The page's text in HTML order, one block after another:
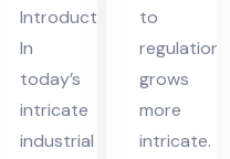
Introduction
In
today’s
intricate
industrial
to
regulations
grows
more
intricate.